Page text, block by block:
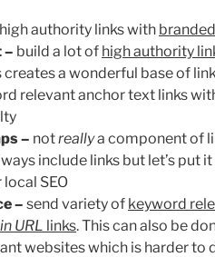
authority links with
– build a lot of high authority
creates a wonderful base of
relevant anchor text links
– notreallya component of
include links but let’s put it
SEO
– send variety of keyword
URL links. This can also be
websites which is harder to